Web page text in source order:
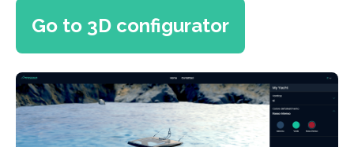
Go to 3D configurator